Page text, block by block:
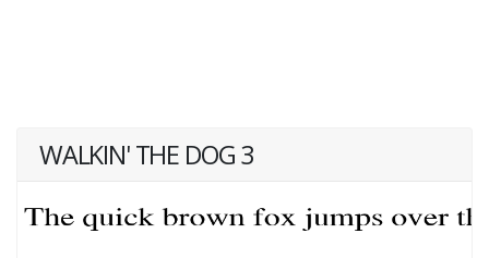
WALKIN' THE DOG 3